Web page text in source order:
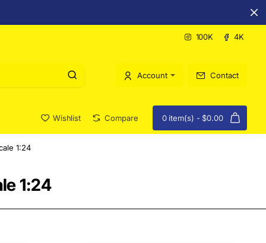
100K 4K
Account Contact
Wishlist Compare 0 item(s) - $0.00
1:24
1:24